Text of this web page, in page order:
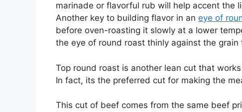
marinade or flavorful rub will help accent the
Another key to building flavor in an eye of
before oven-roasting it slowly at a lower
the eye of round roast thinly against the
Top round roast is another lean cut that
In fact, its the preferred cut for making the
This cut of beef comes from the same beef